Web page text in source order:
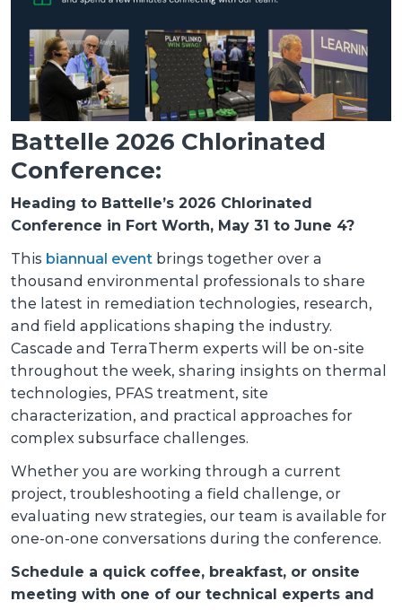
Battelle 2026 Chlorinated
Conference:
Heading to Battelle’s 2026 Chlorinated
Conference in Fort Worth, May 31 to June 4?
This biannual event brings together over a
thousand environmental professionals to share
the latest in remediation technologies, research,
and field applications shaping the industry.
Cascade and TerraTherm experts will be on-site
throughout the week, sharing insights on thermal
technologies, PFAS treatment, site
characterization, and practical approaches for
complex subsurface challenges.
Whether you are working through a current
project, troubleshooting a field challenge, or
evaluating new strategies, our team is available for
one-on-one conversations during the conference.
Schedule a quick coffee, breakfast, or onsite
meeting with one of our technical experts and